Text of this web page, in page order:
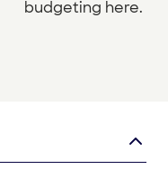
budgeting here.